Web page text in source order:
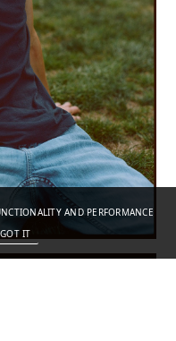
AND PERFORMANCE
GOT IT